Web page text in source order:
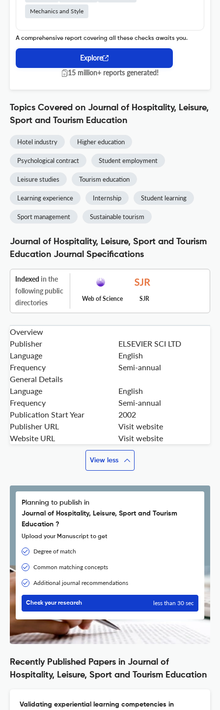
Mechanics and Style
A comprehensive report covering all these checks awaits you.
Explore
15 million+ reports generated!
Topics Covered on Journal of Hospitality, Leisure,
Sport and Tourism Education
Hotel industry Higher education
Psychological contract Student employment
Leisure studies Tourism education
Learning experience Internship Student learning
Sport management Sustainable tourism
Journal of Hospitality, Leisure, Sport and Tourism
Education Journal Specifications
Indexed in the
following public
directories
Web of Science SJR
Overview
Publisher
ELSEVIER SCI LTD
Language
English
Frequency
Semi-annual
General Details
Language
English
Frequency
Semi-annual
Publication Start Year
2002
Publisher URL
Visit website
Website URL
Visit website
View less
Planning to publish in
Journal of Hospitality, Leisure, Sport and Tourism
Education ?
Upload your Manuscript to get
Degree of match
Common matching concepts
Additional journal recommendations
Check your research less than 30 sec
Recently Published Papers in Journal of
Hospitality, Leisure, Sport and Tourism Education
Validating experiential learning competencies in